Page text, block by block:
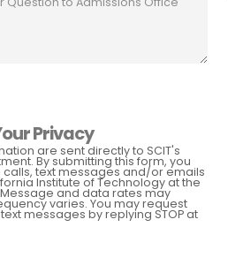
Privacy
are sent directly to SCIT's
By submitting this form, you
text messages and/or emails
Institute of Technology at the
and data rates may
varies. You may request
messages by replying STOP at